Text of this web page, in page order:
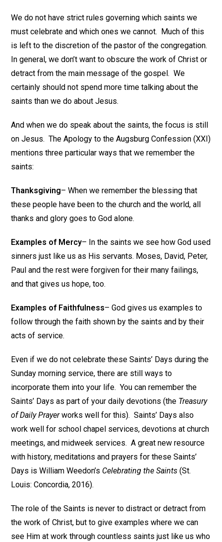
We do not have strict rules governing which saints we
must celebrate and which ones we cannot. Much of this
is left to the discretion of the pastor of the congregation.
In general, we don’t want to obscure the work of Christ or
detract from the main message of the gospel. We
certainly should not spend more time talking about the
saints than we do about Jesus.
And when we do speak about the saints, the focus is still
on Jesus. The Apology to the Augsburg Confession (XXI)
mentions three particular ways that we remember the
saints:
Thanksgiving– When we remember the blessing that
these people have been to the church and the world, all
thanks and glory goes to God alone.
Examples of Mercy– In the saints we see how God used
sinners just like us as His servants. Moses, David, Peter,
Paul and the rest were forgiven for their many failings,
and that gives us hope, too.
Examples of Faithfulness– God gives us examples to
follow through the faith shown by the saints and by their
acts of service.
Even if we do not celebrate these Saints’ Days during the
Sunday morning service, there are still ways to
incorporate them into your life. You can remember the
Saints’ Days as part of your daily devotions (the Treasury
of Daily Prayerworks well for this). Saints’ Days also
work well for school chapel services, devotions at church
meetings, and midweek services. A great new resource
with history, meditations and prayers for these Saints’
Days is William Weedon’s Celebrating the Saints(St.
Louis: Concordia, 2016).
The role of the Saints is never to distract or detract from
the work of Christ, but to give examples where we can
see Him at work through countless saints just like us who